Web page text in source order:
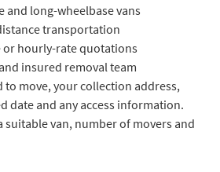
and long-wheelbase vans
transportation
or hourly-rate quotations
insured removal team
to move, your collection address,
date and any access information.
suitable van, number of movers and